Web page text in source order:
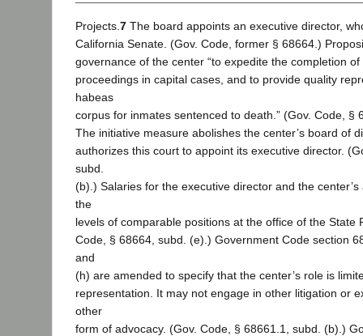
Projects. 7 The board appoints an executive director,
California Senate. (Gov. Code, former § 68664.)
governance of the center “to expedite the completion
proceedings in capital cases, and to provide quality
habeas
corpus for inmates sentenced to death.” (Gov. Code, §
The initiative measure abolishes the center’s board of
authorizes this court to appoint its executive director.
subd.
(b).) Salaries for the executive director and the
the
levels of comparable positions at the office of the State
Code, § 68664, subd. (e).) Government Code section
and
(h) are amended to specify that the center’s role is
representation. It may not engage in other litigation or
other
form of advocacy. (Gov. Code, § 68661.1, subd. (b).)